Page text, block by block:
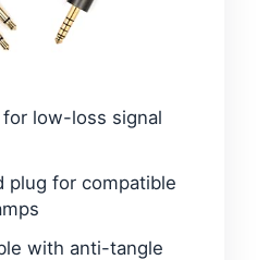
low-loss signal
plug for compatible
with anti-tangle